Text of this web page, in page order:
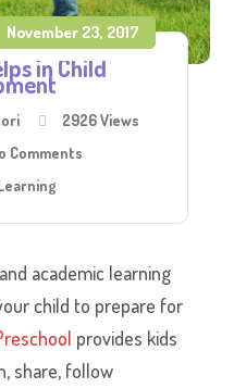
November 23, 2017
in Child
2926 Views
Comments
academic learning
child to prepare for
provides kids
share, follow